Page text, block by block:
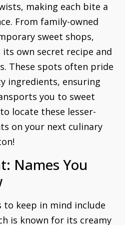
making each bite a
From family-owned
sweet shops,
own secret recipe and
These spots often pride
ingredients, ensuring
you to sweet
locate these lesser-
on your next culinary
Names You
to keep in mind include
is known for its creamy